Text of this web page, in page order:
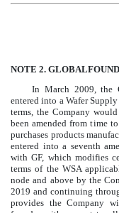
NOTE 2.
In March 2009, the
entered into a Wafer
terms, the Company
been amended from time
purchases products
entered into a seventh
with GF, which modifies
terms of the WSA
node and above by the
2019 and continuing
provides the Company